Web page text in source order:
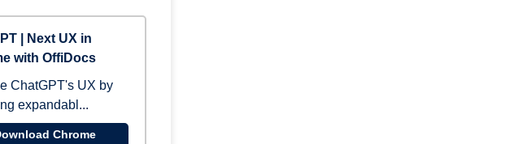
| Next UX in
with OffiDocs
ChatGPT's UX by
expandabl...
Chrome